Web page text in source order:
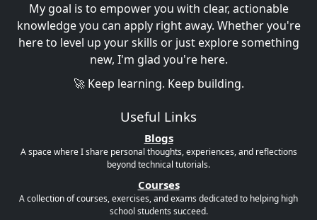
My goal is to empower you with clear, actionable
knowledge you can apply right away. Whether you're
here to level up your skills or just explore something
new, I'm glad you're here.
🚀 Keep learning. Keep building.
Useful Links
Blogs
A space where I share personal thoughts, experiences, and reflections
beyond technical tutorials.
Courses
A collection of courses, exercises, and exams dedicated to helping high
school students succeed.